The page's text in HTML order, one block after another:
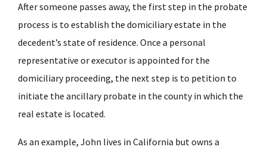
After someone passes away, the first step in the probate
process is to establish the domiciliary estate in the
decedent’s state of residence. Once a personal
representative or executor is appointed for the
domiciliary proceeding, the next step is to petition to
initiate the ancillary probate in the county in which the
real estate is located.
As an example, John lives in California but owns a